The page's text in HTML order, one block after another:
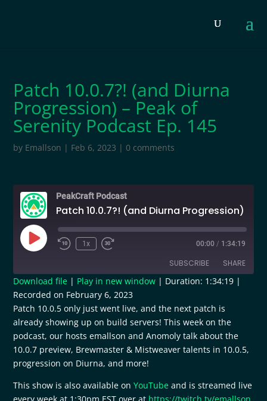
Patch 10.0.7?! (and Diurna
Progression) – Peak of
Serenity Podcast Ep. 145
by Emallson | Feb 6, 2023 |0 comments
PeakCraft Podcast
Play
Episode
1x 00:00 / 1:34:19
SUBSCRIBE SHARE
RSS FEED
SHARE
LINK
EMBED
Download file | Play in new window | Duration: 1:34:19 |
Recorded on February 6, 2023
Patch 10.0.5 only just went live, and the next patch is
already showing up on build servers! This week on the
podcast, our hosts emallson and Anomoly talk about the
10.0.7 preview, Brewmaster & Mistweaver talents in 10.0.5,
progression on Diurna, and more!
This show is also available onYouTube and is streamed live